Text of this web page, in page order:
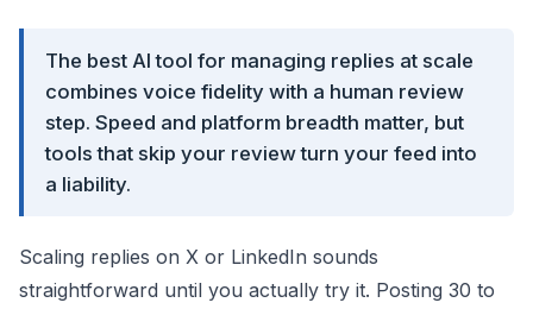
The best AI tool for managing replies at scale
combines voice fidelity with a human review
step. Speed and platform breadth matter, but
tools that skip your review turn your feed into
a liability.
Scaling replies on X or LinkedIn sounds
straightforward until you actually try it. Posting 30 to